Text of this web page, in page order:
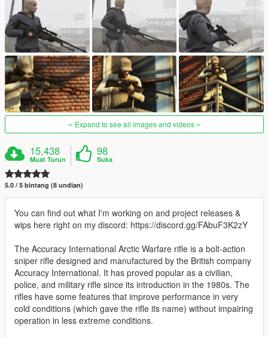
Expand to see all images and videos
15,438
Muat Turun
98
Suka
5.0 / 5 bintang (8 undian)
You can find out what I'm working on and project releases &
wips here right on my discord: https://discord.gg/FAbuF3K2zY
The Accuracy International Arctic Warfare rifle is a bolt-action
sniper rifle designed and manufactured by the British company
Accuracy International. It has proved popular as a civilian,
police, and military rifle since its introduction in the 1980s. The
rifles have some features that improve performance in very
cold conditions (which gave the rifle its name) without impairing
operation in less extreme conditions.